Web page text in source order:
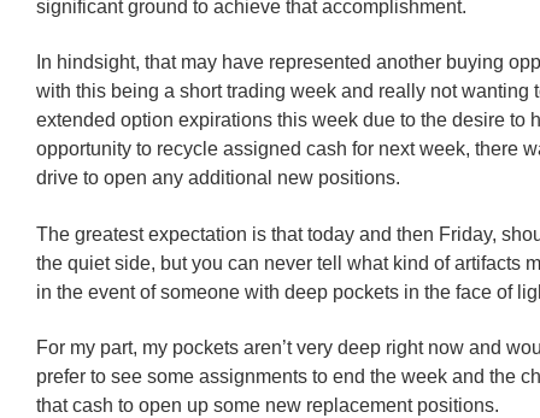
significant ground to achieve that accomplishment.
In hindsight, that may have represented another buying
with this being a short trading week and really not wanting
extended option expirations this week due to the desire to
opportunity to recycle assigned cash for next week, there
drive to open any additional new positions.
The greatest expectation is that today and then Friday,
the quiet side, but you can never tell what kind of artifacts
in the event of someone with deep pockets in the face of
For my part, my pockets aren’t very deep right now and
prefer to see some assignments to end the week and the
that cash to open up some new replacement positions.